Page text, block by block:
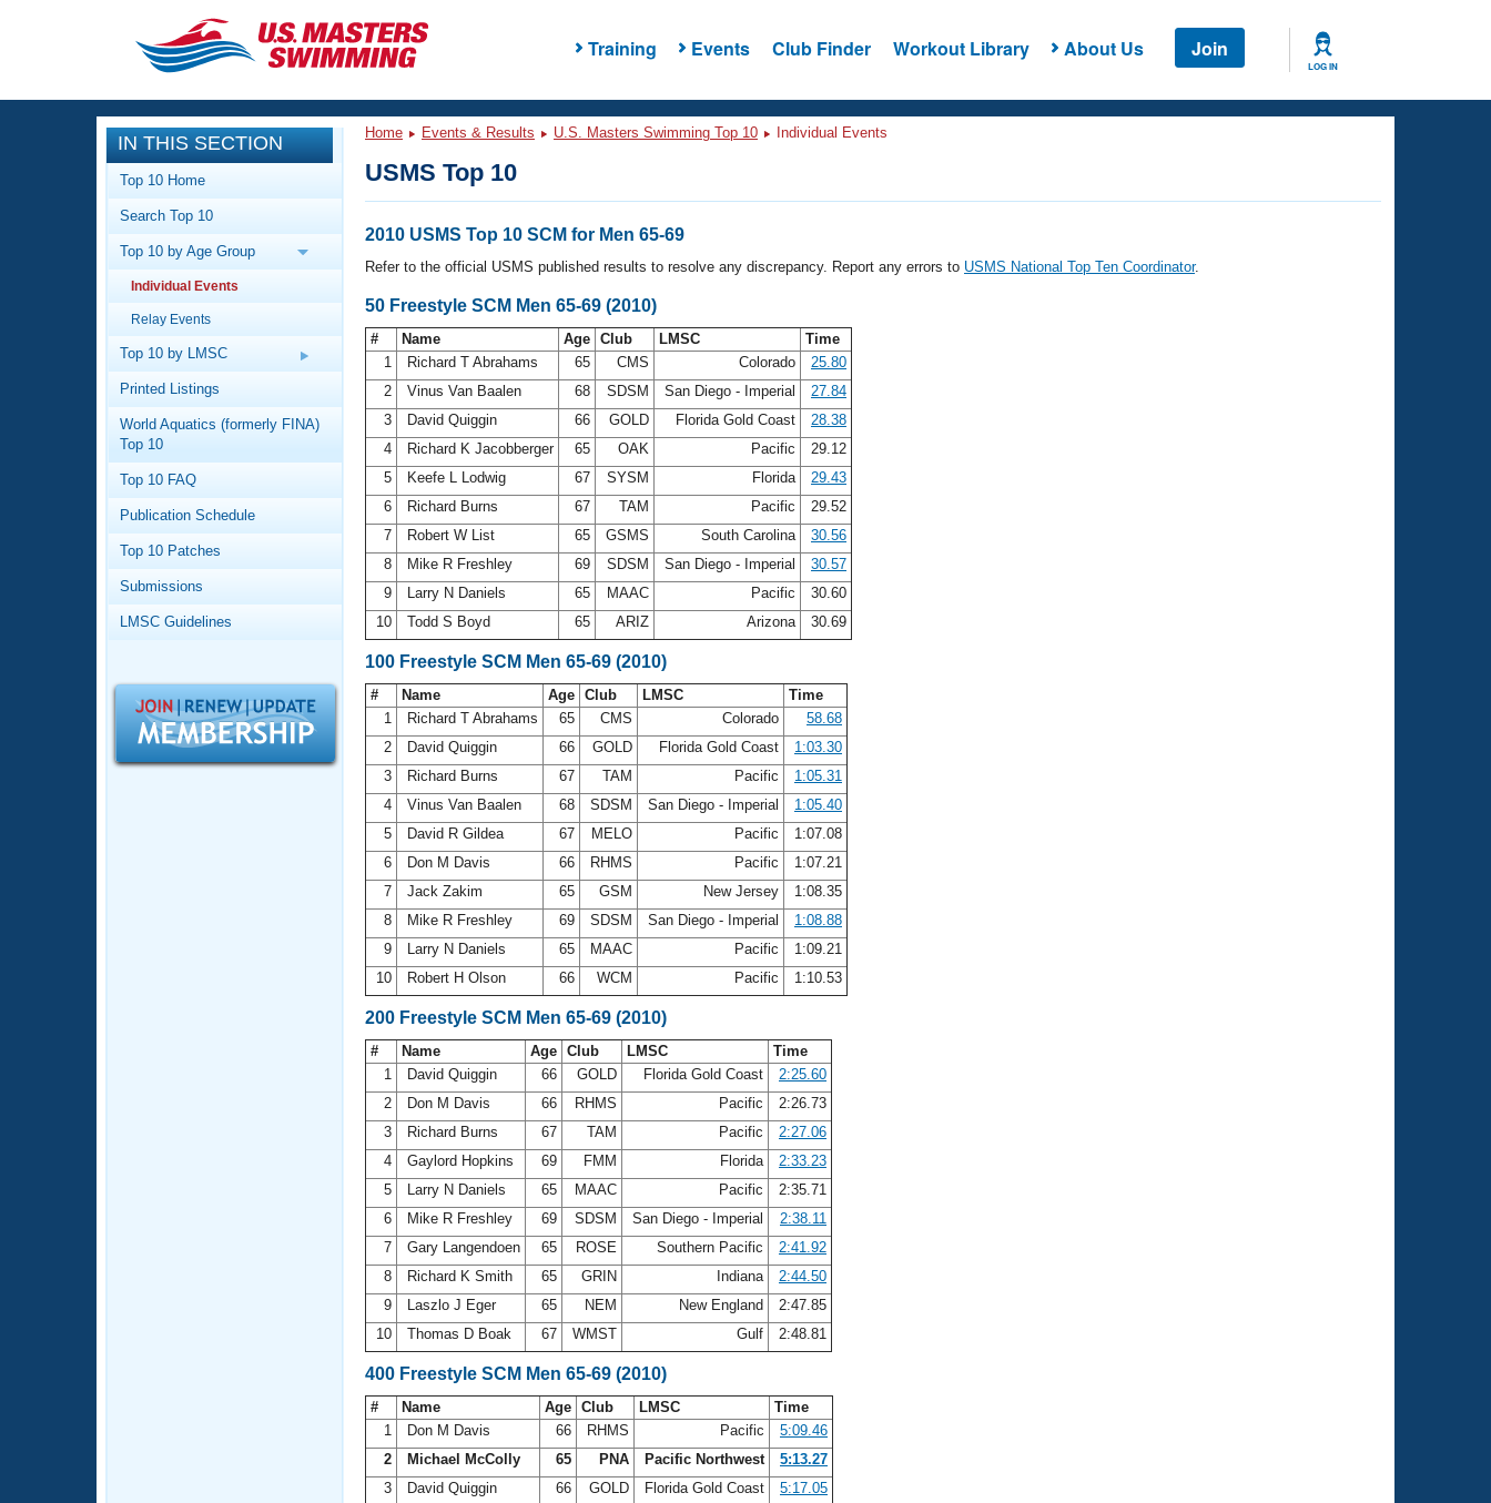
Training Events Club Finder Workout Library About Us Join
LOG IN
CLOSE
Training
Workout Library
Articles And Videos
Training Plans
Swimming Guides
Video Stroke Analysis
Workout Tracking
SWIMMER Magazine
Events
Calendar Of Events
Virtual And Fitness Events
2026 Summer Nationals
National Championships
Results And Rankings
Eligibility Policy
Club Finder
Workout Library
About Us
What Is Masters Swimming?
USMS Community
Logo Merchandise
Membership Benefits
Open Water Central
Club Central
Coach Central
Adult Learn-To-Swim Central
IN THIS SECTION
Top 10 Home
Search Top 10
Top 10 by Age Group
Individual Events
Relay Events
Top 10 by LMSC
Printed Listings
World Aquatics (formerly FINA)
Top 10
Top 10 FAQ
Publication Schedule
Top 10 Patches
Submissions
LMSC Guidelines
Home Events & Results U.S. Masters Swimming Top 10 Individual Events
USMS Top 10
2010 USMS Top 10 SCM for Men 65-69
Refer to the official USMS published results to resolve any discrepancy. Report any errors to USMS National Top Ten Coordinator.
50 Freestyle SCM Men 65-69 (2010)
# Name Age Club LMSC
Time
1
Richard T Abrahams 65 CMS Colorado
25.80
2
Vinus Van Baalen 68 SDSM San Diego - Imperial
27.84
3
David Quiggin 66 GOLD Florida Gold Coast
28.38
4
Richard K Jacobberger 65 OAK Pacific
29.12
5
Keefe L Lodwig 67 SYSM Florida
29.43
6
Richard Burns 67 TAM Pacific
29.52
7
Robert W List 65 GSMS South Carolina
30.56
8
Mike R Freshley 69 SDSM San Diego - Imperial
30.57
9
Larry N Daniels 65 MAAC Pacific
30.60
10
Todd S Boyd 65 ARIZ Arizona 30.69
100 Freestyle SCM Men 65-69 (2010)
# Name Age Club LMSC
Time
1
Richard T Abrahams 65 CMS Colorado
58.68
2
David Quiggin 66 GOLD Florida Gold Coast
1:03.30
3
Richard Burns 67 TAM Pacific
1:05.31
4
Vinus Van Baalen 68 SDSM San Diego - Imperial
1:05.40
5
David R Gildea 67 MELO Pacific
1:07.08
6
Don M Davis 66 RHMS Pacific
1:07.21
7
Jack Zakim 65 GSM New Jersey
1:08.35
8
Mike R Freshley 69 SDSM San Diego - Imperial
1:08.88
9
Larry N Daniels 65 MAAC Pacific
1:09.21
10
Robert H Olson 66 WCM Pacific 1:10.53
200 Freestyle SCM Men 65-69 (2010)
# Name Age Club LMSC
Time
1
David Quiggin 66 GOLD Florida Gold Coast
2:25.60
2
Don M Davis 66 RHMS Pacific
2:26.73
3
Richard Burns 67 TAM Pacific
2:27.06
4
Gaylord Hopkins 69 FMM Florida
2:33.23
5
Larry N Daniels 65 MAAC Pacific
2:35.71
6
Mike R Freshley 69 SDSM San Diego - Imperial
2:38.11
7
Gary Langendoen 65 ROSE Southern Pacific
2:41.92
8
Richard K Smith 65 GRIN Indiana
2:44.50
9
Laszlo J Eger 65 NEM New England
2:47.85
10
Thomas D Boak 67 WMST Gulf 2:48.81
400 Freestyle SCM Men 65-69 (2010)
# Name Age Club LMSC
Time
1
Don M Davis 66 RHMS Pacific
5:09.46
2
Michael McColly 65 PNA Pacific Northwest
5:13.27
3
David Quiggin 66 GOLD Florida Gold Coast
5:17.05